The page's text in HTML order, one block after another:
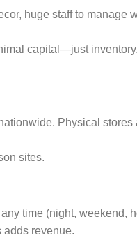
huge staff to manage
capital—just
Physical stores
sites.
time (night, weekend,
adds revenue.